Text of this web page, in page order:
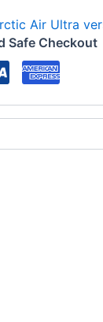
Air Ultra
Safe Checkout